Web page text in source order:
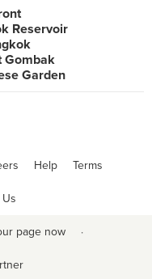
Reservoir
Gombak
Garden
Help Terms
page now ·